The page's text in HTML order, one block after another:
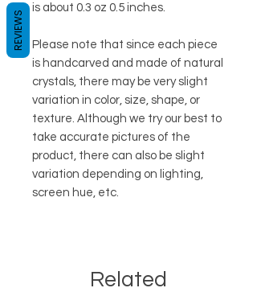
is about 0.3 oz 0.5 inches.
Please note that since each piece
is handcarved and made of natural
crystals, there may be very slight
variation in color, size, shape, or
texture. Although we try our best to
take accurate pictures of the
product, there can also be slight
variation depending on lighting,
screen hue, etc.
Related
REVIEWS